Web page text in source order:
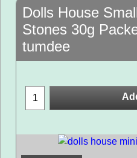
Dolls House
Stones 30g
tumdee